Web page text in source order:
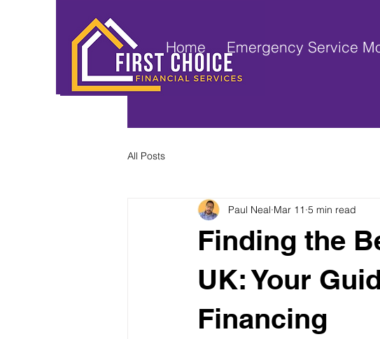
Home Emergency Service
All Posts
Finding the
UK: Your
Financing
Paul Neal Mar 11 5 min read